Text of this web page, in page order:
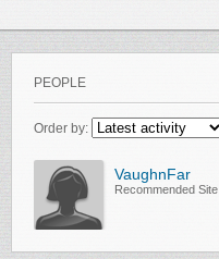
PEOPLE
Order by:
VaughnFar
Recommended Site